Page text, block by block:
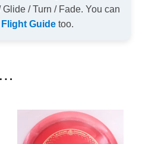
/ Turn / Fade. You can
Flight Guidetoo.
product